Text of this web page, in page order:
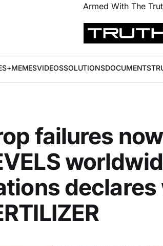
Armed With The
VIDEOSSOLUTIONSDOCUMENTS
failures
declares